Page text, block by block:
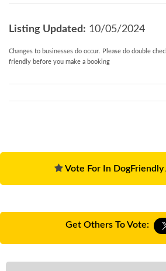
Listing Updated: 10/05/2024
Changes to businesses do occur. Please do double
friendly before you make a booking
Vote For In DogFriendly
Get Others To Vote: